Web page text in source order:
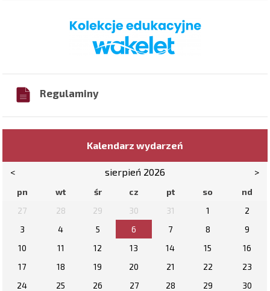
Regulaminy
Kalendarz wydarzeń
< sierpień 2026 >
pn wt śr cz pt so
nd
27
28 29 30 31 1
2
3
4 5 6 7 8
9
10
11 12 13 14 15
16
17
18 19 20 21 22
23
24
25 26 27 28 29
30